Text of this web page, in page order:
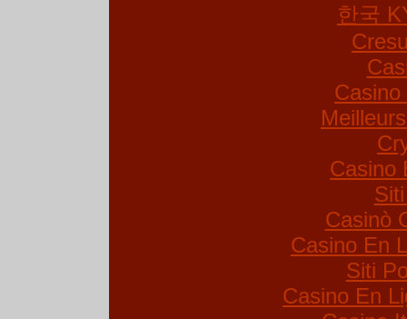
한국
Casino
Casinò
Casino En
Siti
Casino En